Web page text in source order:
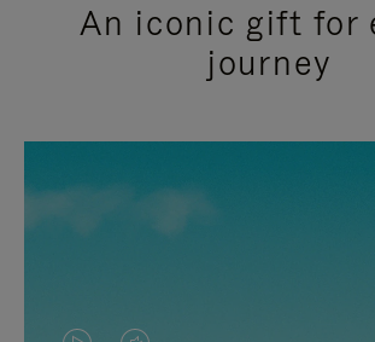
An iconic gift for
journey